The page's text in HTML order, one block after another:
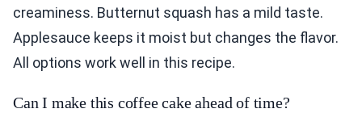
creaminess. Butternut squash has a mild taste.
Applesauce keeps it moist but changes the flavor.
All options work well in this recipe.
Can I make this coffee cake ahead of time?